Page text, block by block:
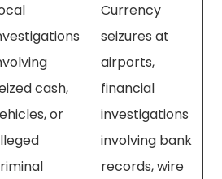
cash,
or
Currency
seizures at
airports,
financial
investigations
involving bank
records, wire